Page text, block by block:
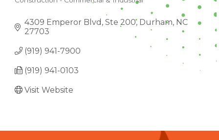
4309 Emperor Blvd, Ste 200 Durham NC
27703
(919) 941-7900
(919) 941-0103
Visit Website